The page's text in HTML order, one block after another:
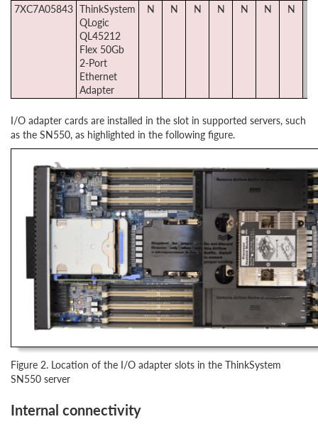
7XC7A05843 ThinkSystem
QLogic
QL45212
Flex 50Gb
2-Port
Ethernet
Adapter
N N N N N N N
I/O adapter cards are installed in the slot in supported servers, such
as the SN550, as highlighted in the following figure.
Figure 2. Location of the I/O adapter slots in the ThinkSystem
SN550 server
Internal connectivity